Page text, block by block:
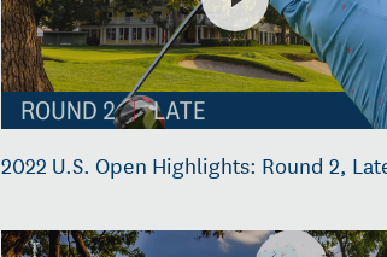
2022 U.S. Open Highlights: Round 2,